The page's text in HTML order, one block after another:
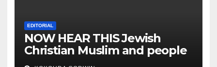
EDITORIAL
NOW HEAR THIS Jewish
Christian Muslim and people
all over the world.